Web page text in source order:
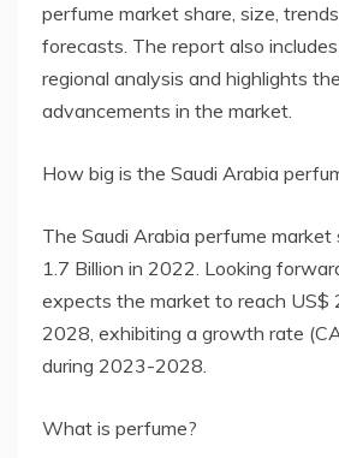
perfume market share, size,
forecasts. The report also
regional analysis and highlights
advancements in the market.
How big is the Saudi Arabia
The Saudi Arabia perfume market
1.7 Billion in 2022. Looking
expects the market to reach US$
2028, exhibiting a growth rate
during 2023-2028.
What is perfume?